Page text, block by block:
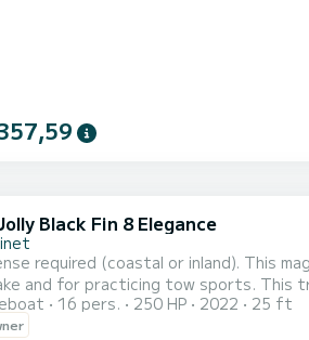
Black Fin 8 Elegance
required (coastal or inland). This
and for practicing tow sports. This
the youngest. Your passengers can
with a 250hp engine, it offers
16 pers. 250 HP 2022 25 ft